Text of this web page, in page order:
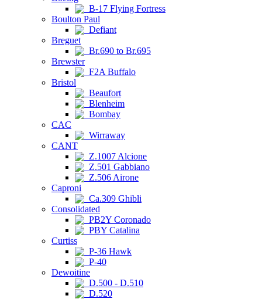
B-17 Flying Fortress
Boulton Paul
Defiant
Breguet
Br.690 to Br.695
Brewster
F2A Buffalo
Bristol
Beaufort
Blenheim
Bombay
CAC
Wirraway
CANT
Z.1007 Alcione
Z.501 Gabbiano
Z.506 Airone
Caproni
Ca.309 Ghibli
Consolidated
PB2Y Coronado
PBY Catalina
Curtiss
P-36 Hawk
P-40
Dewoitine
D.500 - D.510
D.520